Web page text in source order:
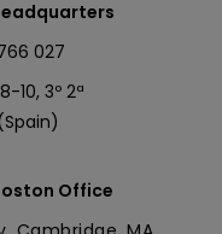
027
10, 3º 2ª
Office